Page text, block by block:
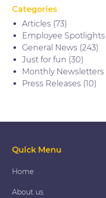
Categories
Articles (73)
Employee Spotlights
General News (243)
Just for fun (30)
Monthly Newsletters
Press Releases (10)
Quick Menu
Home
About us